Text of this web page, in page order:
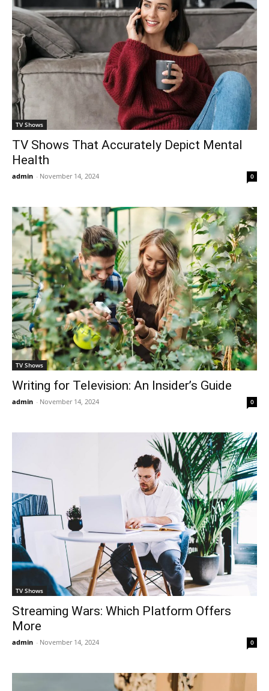
TV Shows
TV Shows That Accurately Depict Mental
Health
admin - November 14, 2024 0
TV Shows
Writing for Television: An Insider’s Guide
admin - November 14, 2024 0
TV Shows
Streaming Wars: Which Platform Offers
More
admin - November 14, 2024 0